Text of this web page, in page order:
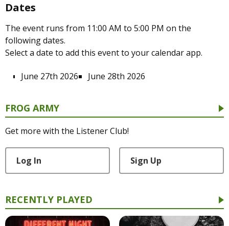
Dates
The event runs from 11:00 AM to 5:00 PM on the
following dates.
Select a date to add this event to your calendar app.
June 27th 2026 June 28th 2026
FROG ARMY
Get more with the Listener Club!
Log In Sign Up
RECENTLY PLAYED